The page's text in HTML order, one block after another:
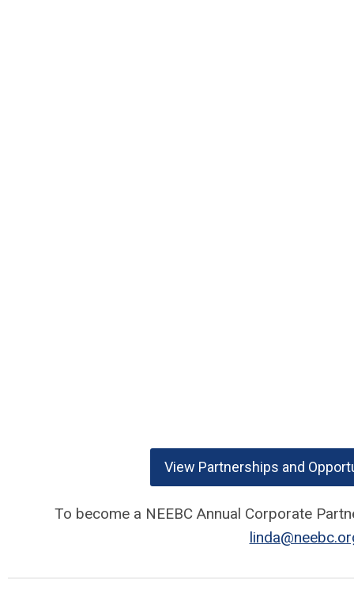
View Partnerships and
To become a NEEBC Annual Corporate